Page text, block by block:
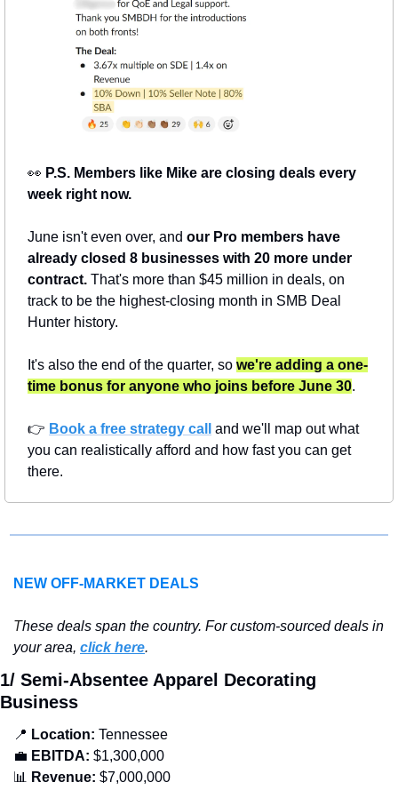
👀 P.S. Members like Mike are closing deals every
week right now.
June isn't even over, and our Pro members have
already closed 8 businesses with 20 more under
contract. That's more than $45 million in deals, on
track to be the highest-closing month in SMB Deal
Hunter history.
It's also the end of the quarter, so we're adding a one-
time bonus for anyone who joins before June 30.
👉 Book a free strategy call
and we'll map out what
you can realistically afford and how fast you can get
there.
NEW OFF-MARKET DEALS
These deals span the country. For custom-sourced deals in
your area, click here.
1/ Semi-Absentee Apparel Decorating
Business
📍 Location: Tennessee
💼 EBITDA: $1,300,000
📊
Revenue: $7,000,000